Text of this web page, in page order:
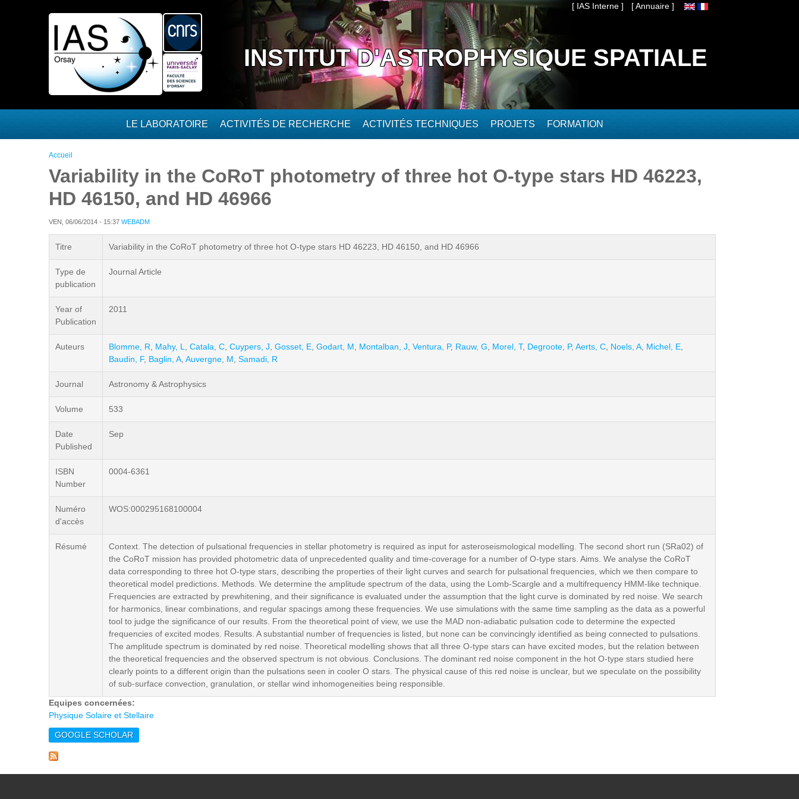
[ IAS Interne ] [ Annuaire ]
INSTITUT D'ASTROPHYSIQUE SPATIALE
LE LABORATOIRE ACTIVITÉS DE RECHERCHE ACTIVITÉS TECHNIQUES PROJETS FORMATION
Vous êtes ici
Accueil
Variability in the CoRoT photometry of three hot O-type stars HD 46223,
HD 46150, and HD 46966
VEN, 06/06/2014 - 15:37 WEBADM
Titre Variability in the CoRoT photometry of three hot O-type stars HD 46223, HD 46150, and HD 46966
Type de
publication
Journal Article
Year of
Publication
2011
Auteurs Blomme, R Mahy, L Catala, C Cuypers, J Gosset, E Godart, M Montalban, J Ventura, P, Rauw, G Morel, T, Degroote, P, Aerts, C Noels, A Michel, E
Baudin, F, Baglin, A Auvergne, M Samadi, R
Journal Astronomy & Astrophysics
Volume 533
Date
Published
Sep
ISBN
Number
0004-6361
Numéro
d'accès
WOS:000295168100004
Résumé
Context. The detection of pulsational frequencies in stellar photometry is required as input for asteroseismological modelling. The second short run (SRa02) of
the CoRoT mission has provided photometric data of unprecedented quality and time-coverage for a number of O-type stars. Aims. We analyse the CoRoT
data corresponding to three hot O-type stars, describing the properties of their light curves and search for pulsational frequencies, which we then compare to
theoretical model predictions. Methods. We determine the amplitude spectrum of the data, using the Lomb-Scargle and a multifrequency HMM-like technique.
Frequencies are extracted by prewhitening, and their significance is evaluated under the assumption that the light curve is dominated by red noise. We search
for harmonics, linear combinations, and regular spacings among these frequencies. We use simulations with the same time sampling as the data as a powerful
tool to judge the significance of our results. From the theoretical point of view, we use the MAD non-adiabatic pulsation code to determine the expected
frequencies of excited modes. Results. A substantial number of frequencies is listed, but none can be convincingly identified as being connected to pulsations.
The amplitude spectrum is dominated by red noise. Theoretical modelling shows that all three O-type stars can have excited modes, but the relation between
the theoretical frequencies and the observed spectrum is not obvious. Conclusions. The dominant red noise component in the hot O-type stars studied here
clearly points to a different origin than the pulsations seen in cooler O stars. The physical cause of this red noise is unclear, but we speculate on the possibility
of sub-surface convection, granulation, or stellar wind inhomogeneities being responsible.
Equipes concernées:
Physique Solaire et Stellaire
GOOGLE SCHOLAR